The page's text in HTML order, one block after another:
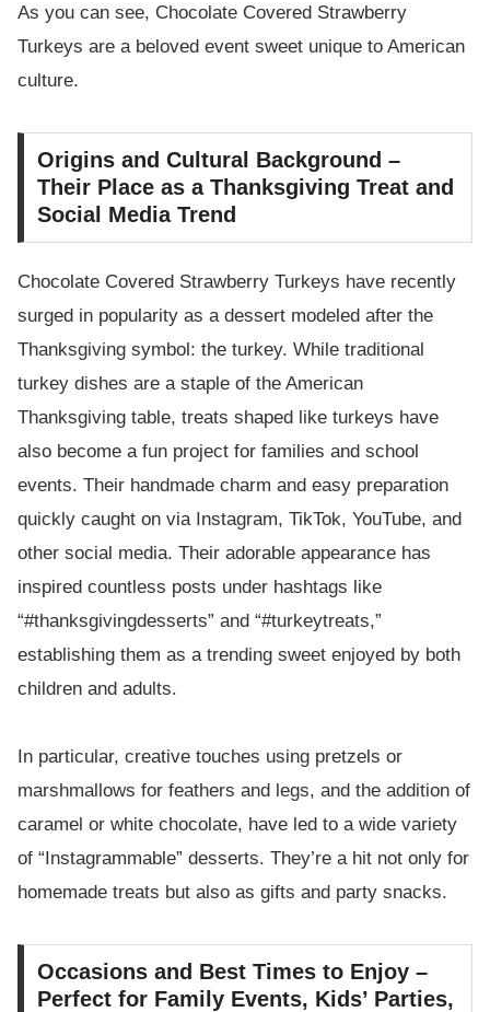
As you can see, Chocolate Covered Strawberry
Turkeys are a beloved event sweet unique to American
culture.
Origins and Cultural Background –
Their Place as a Thanksgiving Treat and
Social Media Trend
Chocolate Covered Strawberry Turkeys have recently
surged in popularity as a dessert modeled after the
Thanksgiving symbol: the turkey. While traditional
turkey dishes are a staple of the American
Thanksgiving table, treats shaped like turkeys have
also become a fun project for families and school
events. Their handmade charm and easy preparation
quickly caught on via Instagram, TikTok, YouTube, and
other social media. Their adorable appearance has
inspired countless posts under hashtags like
“#thanksgivingdesserts” and “#turkeytreats,”
establishing them as a trending sweet enjoyed by both
children and adults.
In particular, creative touches using pretzels or
marshmallows for feathers and legs, and the addition of
caramel or white chocolate, have led to a wide variety
of “Instagrammable” desserts. They’re a hit not only for
homemade treats but also as gifts and party snacks.
Occasions and Best Times to Enjoy –
Perfect for Family Events, Kids’ Parties,